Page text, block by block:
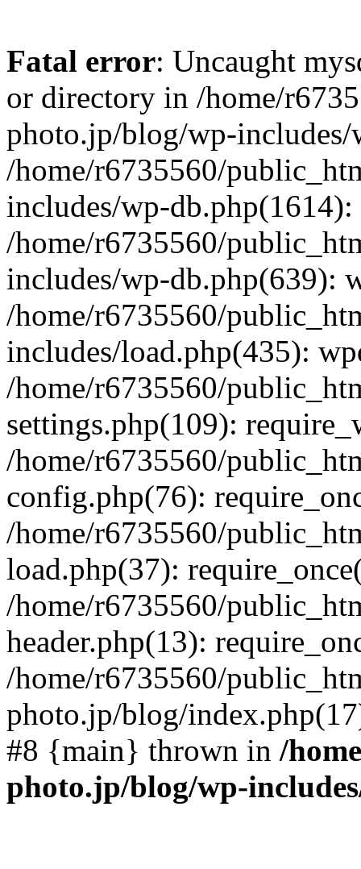
Fatal error: Uncaught
or directory in /home/
photo.jp/blog/wp-includes/
/home/r6735560/
includes/wp-
/home/r6735560/
includes/wp-db.php(639):
/home/r6735560/
includes/load.php(435):
/home/r6735560/
settings.php(109):
/home/r6735560/
config.php(76):
/home/r6735560/
load.php(37):
/home/r6735560/
header.php(13):
/home/r6735560/
photo.jp/blog/
#8 {main} thrown in /
photo.jp/blog/wp-